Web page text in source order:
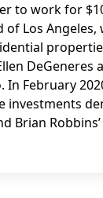
to work for
Los Angeles,
DeGeneres
February
investments
Brian